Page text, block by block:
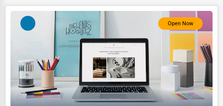
Photography
Art & Craft Supplies
Dance & Music Schools
Martial Arts Training
Language Schools
Open Now